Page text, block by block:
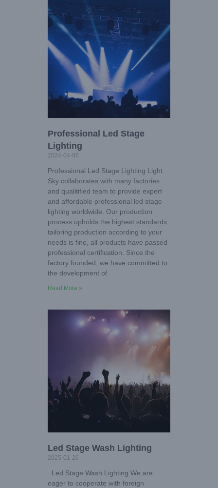
Professional Led Stage
Lighting
2024-04-06
Professional Led Stage Lighting Light
Sky collaborates with many factories
and qualitified team to provide expert
and affordable professional led stage
lighting worldwide. Our production
process upholds the highest standards,
tailoring production according to your
needs is fine, all products have passed
professional certification. Since the
factory founded, we have committed to
the development of
Read More »
Led Stage Wash Lighting
2025-01-26
Led Stage Wash Lighting We are
eager to cooperate with foreign